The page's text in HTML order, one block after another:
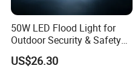
50W LED Flood Light for
Outdoor Security & Safety
with CE
US$26.30